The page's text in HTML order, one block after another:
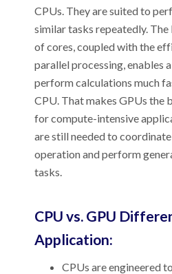
CPUs. They are suited to
similar tasks repeatedly. The
of cores, coupled with the
parallel processing, enables
perform calculations much
CPU. That makes GPUs the
for compute-intensive
are still needed to coordinate
operation and perform
tasks.
CPU vs. GPU
Application:
CPUs are engineered